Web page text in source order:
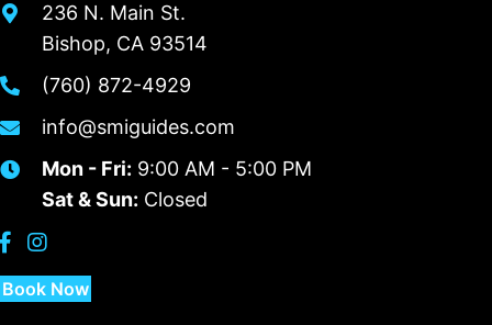
236 N. Main St.
Bishop, CA 93514
(760) 872-4929
info@smiguides.com
Mon - Fri: 9:00 AM - 5:00 PM
Sat & Sun: Closed
Book Now